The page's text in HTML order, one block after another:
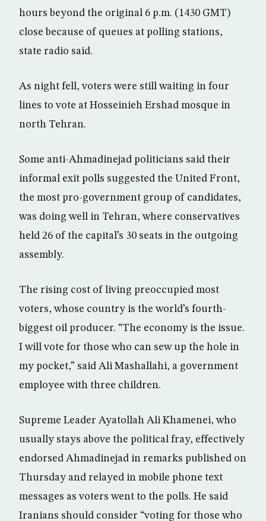
hours beyond the original 6 p.m. (1430 GMT)
close because of queues at polling stations,
state radio said.
As night fell, voters were still waiting in four
lines to vote at Hosseinieh Ershad mosque in
north Tehran.
Some anti-Ahmadinejad politicians said their
informal exit polls suggested the United Front,
the most pro-government group of candidates,
was doing well in Tehran, where conservatives
held 26 of the capital’s 30 seats in the outgoing
assembly.
The rising cost of living preoccupied most
voters, whose country is the world’s fourth-
biggest oil producer. “The economy is the issue.
I will vote for those who can sew up the hole in
my pocket,” said Ali Mashallahi, a government
employee with three children.
Supreme Leader Ayatollah Ali Khamenei, who
usually stays above the political fray, effectively
endorsed Ahmadinejad in remarks published on
Thursday and relayed in mobile phone text
messages as voters went to the polls. He said
Iranians should consider “voting for those who